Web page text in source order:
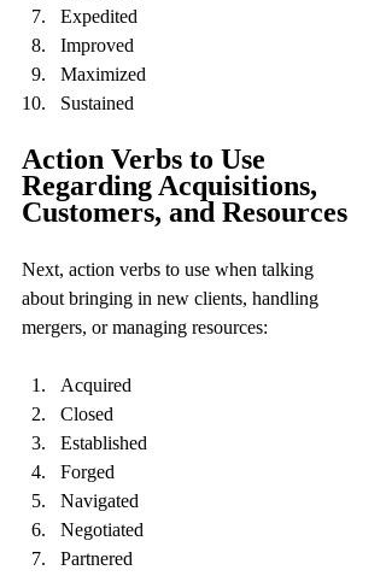
Expedited
Improved
Maximized
Sustained
Action Verbs to Use
Regarding Acquisitions,
Customers, and Resources
Next, action verbs to use when talking
about bringing in new clients, handling
mergers, or managing resources:
Acquired
Closed
Established
Forged
Navigated
Negotiated
Partnered